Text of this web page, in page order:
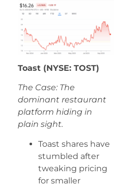
Toast (NYSE: TOST)
The Case: The
dominant restaurant
platform hiding in
plain sight.
Toast shares have
stumbled after
tweaking pricing
for smaller